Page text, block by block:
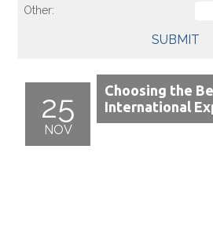
Other:
SUBMIT
25
NOV
Choosing the
International